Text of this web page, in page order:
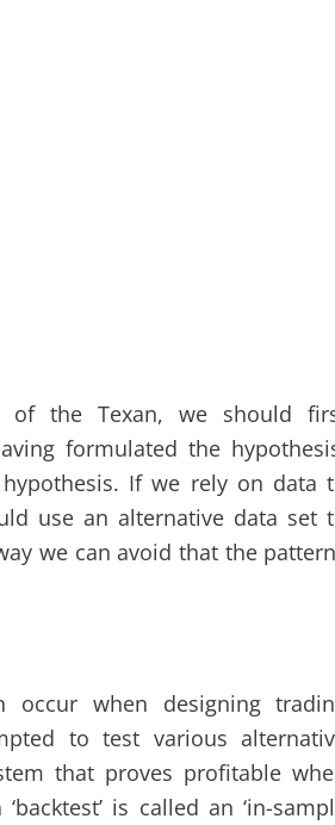
of the Texan, we should
formulated the
If we rely on data
use an alternative data set
we can avoid that the
occur when designing
to test various
that proves profitable
is called an ‘in-